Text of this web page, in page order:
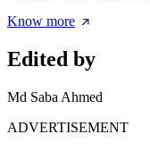
Know more
Edited by
Md Saba Ahmed
ADVERTISEMENT